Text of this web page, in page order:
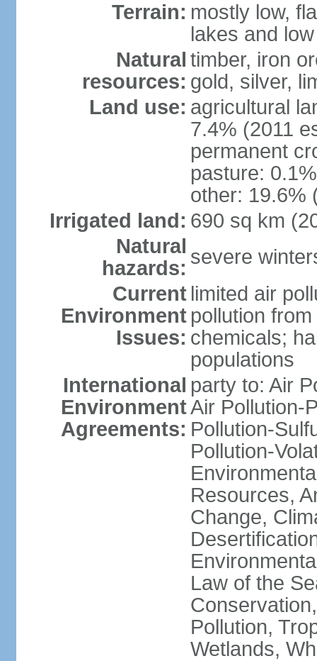
Terrain: mostly low,
lakes and
Natural
resources:
timber, iron
gold, silver,
Land use: agricultural
7.4% (2011
permanent
pasture:
other: 19.6%
Irrigated land: 690 sq km
Natural
hazards: severe
Current
Environment
Issues:
limited air
pollution
chemicals;
populations
International
Environment
Agreements:
party to: Air
Air Pollution-
Pollution-
Pollution-
Resources,
Change,
Law of the
Pollution,
Wetlands,